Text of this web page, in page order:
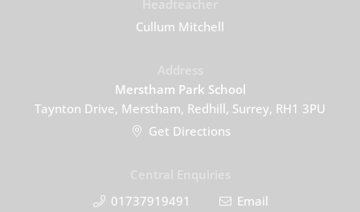
Cullum Mitchell
Merstham Park School
Taynton Drive, Merstham, Redhill, Surrey, RH1 3PU
Get Directions
01737919491
Email